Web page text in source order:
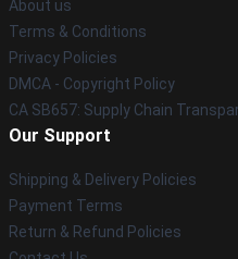
About us
Terms & Conditions
Privacy Policies
DMCA - Copyright Policy
CA SB657: Supply Chain
Our Support
Shipping & Delivery Policies
Payment Terms
Return & Refund Policies